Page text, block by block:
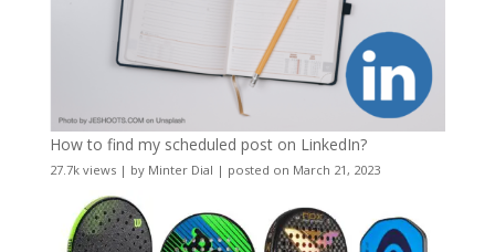
How to find my scheduled post on LinkedIn?
27.7k views| by Minter Dial | posted on March 21, 2023